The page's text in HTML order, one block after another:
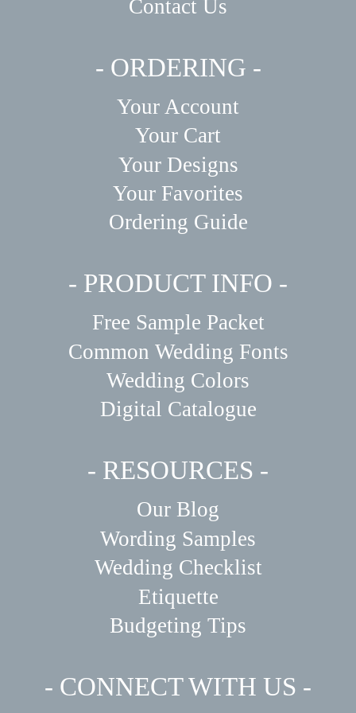
Contact Us
- ORDERING -
Your Account
Your Cart
Your Designs
Your Favorites
Ordering Guide
- PRODUCT INFO -
Free Sample Packet
Common Wedding Fonts
Wedding Colors
Digital Catalogue
- RESOURCES -
Our Blog
Wording Samples
Wedding Checklist
Etiquette
Budgeting Tips
- CONNECT WITH US -